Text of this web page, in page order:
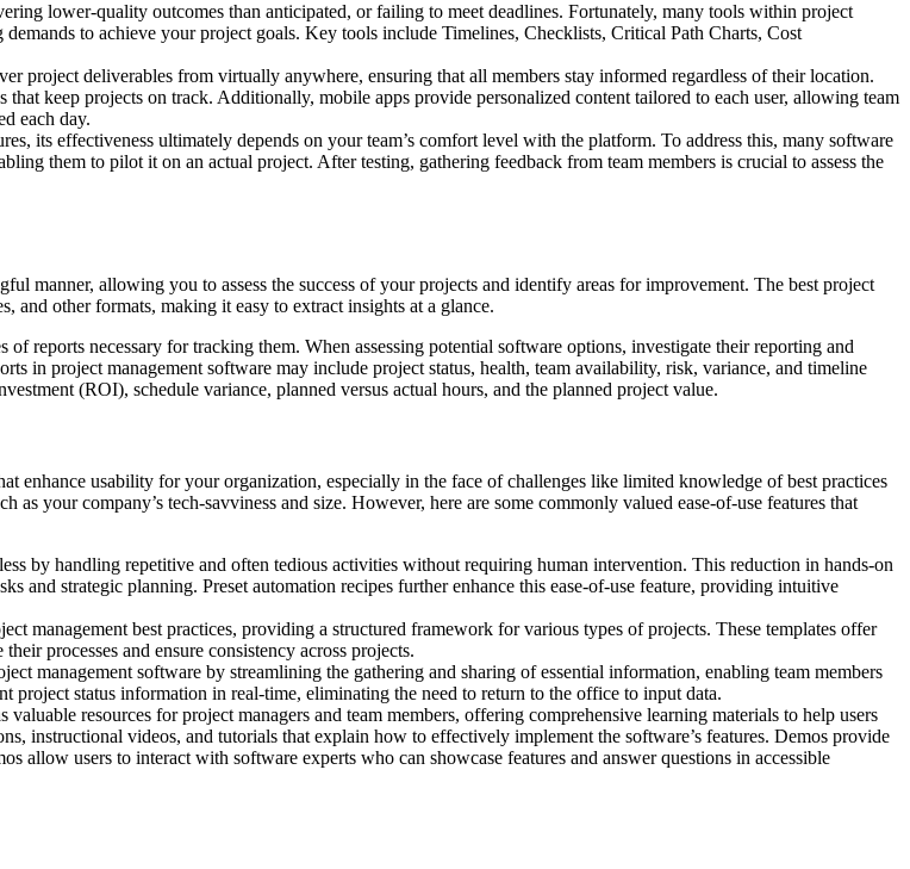
lower-quality outcomes than anticipated, or failing to meet deadlines. Fortunately, many tools within project
to achieve your project goals. Key tools include Timelines, Checklists, Critical Path Charts, Cost
project deliverables from virtually anywhere, ensuring that all members stay informed regardless of their location.
keep projects on track. Additionally, mobile apps provide personalized content tailored to each user, allowing team
each day.
its effectiveness ultimately depends on your team’s comfort level with the platform. To address this, many software
them to pilot it on an actual project. After testing, gathering feedback from team members is crucial to assess the
manner, allowing you to assess the success of your projects and identify areas for improvement. The best project
and other formats, making it easy to extract insights at a glance.
reports necessary for tracking them. When assessing potential software options, investigate their reporting and
in project management software may include project status, health, team availability, risk, variance, and timeline
(ROI), schedule variance, planned versus actual hours, and the planned project value.
enhance usability for your organization, especially in the face of challenges like limited knowledge of best practices
your company’s tech-savviness and size. However, here are some commonly valued ease-of-use features that
by handling repetitive and often tedious activities without requiring human intervention. This reduction in hands-on
and strategic planning. Preset automation recipes further enhance this ease-of-use feature, providing intuitive
management best practices, providing a structured framework for various types of projects. These templates offer
processes and ensure consistency across projects.
management software by streamlining the gathering and sharing of essential information, enabling team members
project status information in real-time, eliminating the need to return to the office to input data.
resources for project managers and team members, offering comprehensive learning materials to help users
instructional videos, and tutorials that explain how to effectively implement the software’s features. Demos provide
allow users to interact with software experts who can showcase features and answer questions in accessible